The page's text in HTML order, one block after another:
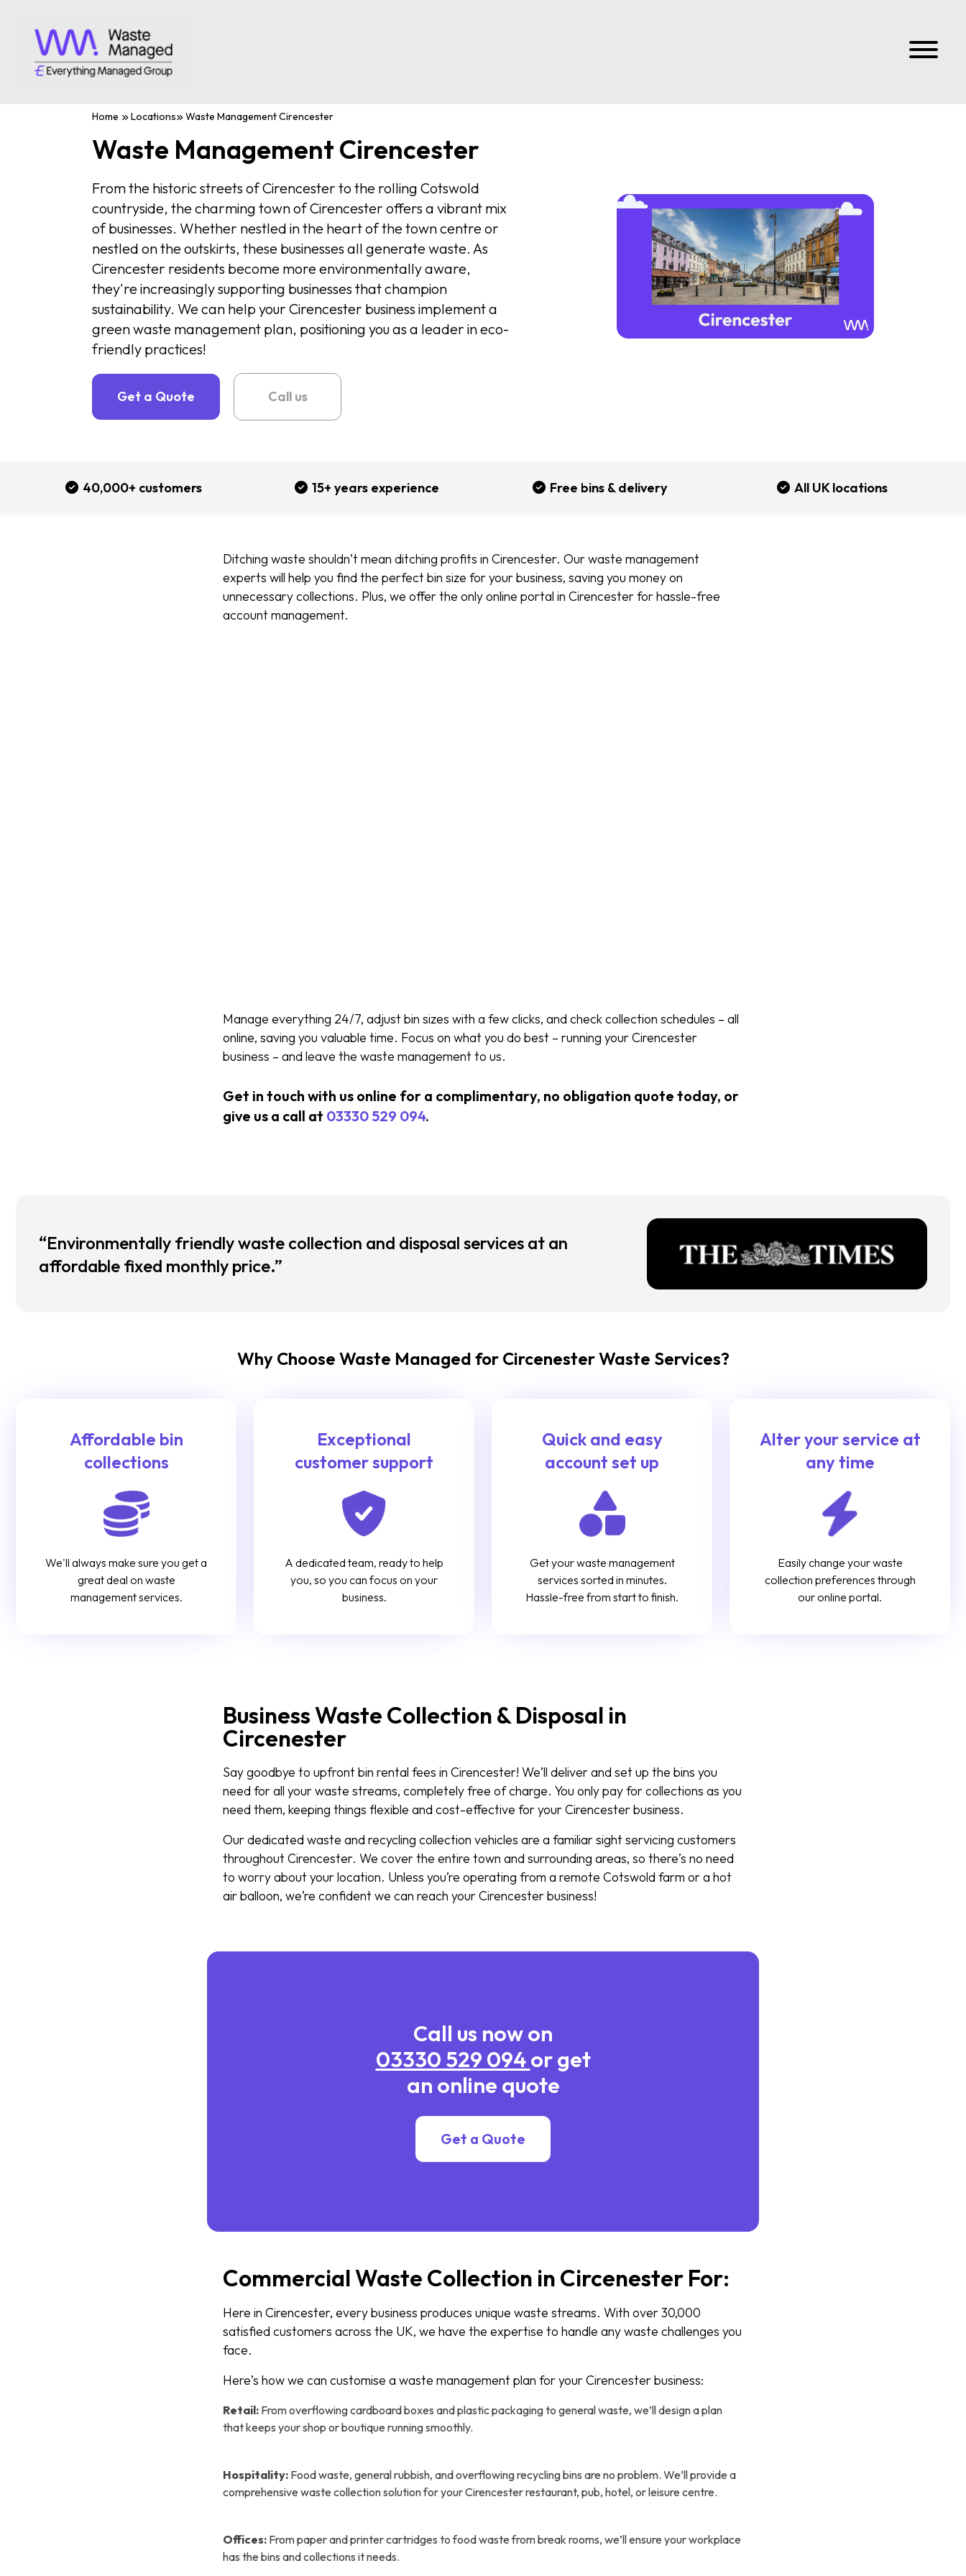
Home Locations Waste Management Cirencester
Waste Management Cirencester
From the historic streets of Cirencester to the rolling Cotswold
countryside, the charming town of Cirencester offers a vibrant mix
of businesses. Whether nestled in the heart of the town centre or
nestled on the outskirts, these businesses all generate waste. As
Cirencester residents become more environmentally aware,
they're increasingly supporting businesses that champion
sustainability. We can help your Cirencester business implement a
green waste management plan, positioning you as a leader in eco-
friendly practices!
Get a Quote Call us
40,000+ customers 15+ years experience Free bins & delivery All UK locations
Ditching waste shouldn’t mean ditching profits in Cirencester. Our waste management
experts will help you find the perfect bin size for your business, saving you money on
unnecessary collections. Plus, we offer the only online portal in Cirencester for hassle-free
account management.
Manage everything 24/7, adjust bin sizes with a few clicks, and check collection schedules – all
online, saving you valuable time. Focus on what you do best – running your Cirencester
business – and leave the waste management to us.
Get in touch with us online for a complimentary, no obligation quote today, or
give us a call at 03330 529 094.
“Environmentally friendly waste collection and disposal services at an
affordable fixed monthly price.”
Why Choose Waste Managed for Circenester Waste Services?
Affordable bin
collections
We'll always make sure you get a
great deal on waste
management services.
Exceptional
customer support
A dedicated team, ready to help
you, so you can focus on your
business.
Quick and easy
account set up
Get your waste management
services sorted in minutes.
Hassle-free from start to finish.
Alter your service at
any time
Easily change your waste
collection preferences through
our online portal.
Business Waste Collection & Disposal in
Circenester
Say goodbye to upfront bin rental fees in Cirencester! We’ll deliver and set up the bins you
need for all your waste streams, completely free of charge. You only pay for collections as you
need them, keeping things flexible and cost-effective for your Cirencester business.
Our dedicated waste and recycling collection vehicles are a familiar sight servicing customers
throughout Cirencester. We cover the entire town and surrounding areas, so there’s no need
to worry about your location. Unless you’re operating from a remote Cotswold farm or a hot
air balloon, we’re confident we can reach your Cirencester business!
Call us now on
03330 529 094or get
an online quote
Get a Quote
Commercial Waste Collection in Circenester For:
Here in Cirencester, every business produces unique waste streams. With over 30,000
satisfied customers across the UK, we have the expertise to handle any waste challenges you
face.
Here’s how we can customise a waste management plan for your Cirencester business:
Retail: From overflowing cardboard boxes and plastic packaging to general waste, we’ll design a plan
that keeps your shop or boutique running smoothly.
Hospitality: Food waste, general rubbish, and overflowing recycling bins are no problem. We’ll provide a
comprehensive waste collection solution for your Cirencester restaurant, pub, hotel, or leisure centre.
Offices: From paper and printer cartridges to food waste from break rooms, we’ll ensure your workplace
has the bins and collections it needs.